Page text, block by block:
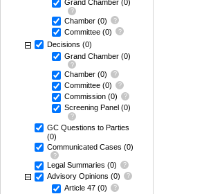
Grand Chamber (0)
Chamber (0)
Committee (0)
Decisions (0)
Grand Chamber (0)
Chamber (0)
Committee (0)
Commission (0)
Screening Panel (0)
GC Questions to Parties
(0)
Communicated Cases (0)
Legal Summaries (0)
Advisory Opinions (0)
Article 47 (0)